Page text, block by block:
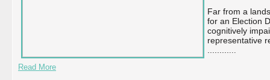
Far from a
for an Election
cognitively
representative
...
Read More